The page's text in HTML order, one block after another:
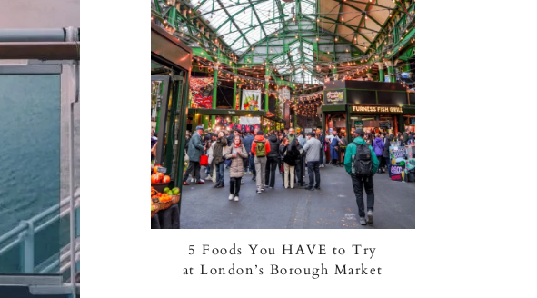
5 Foods You HAVE to Try
at London’s Borough Market